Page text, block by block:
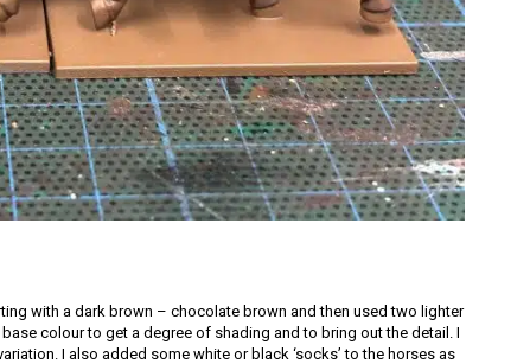
with a dark brown – chocolate brown and then used two lighter
colour to get a degree of shading and to bring out the detail. I
I also added some white or black ‘socks’ to the horses as